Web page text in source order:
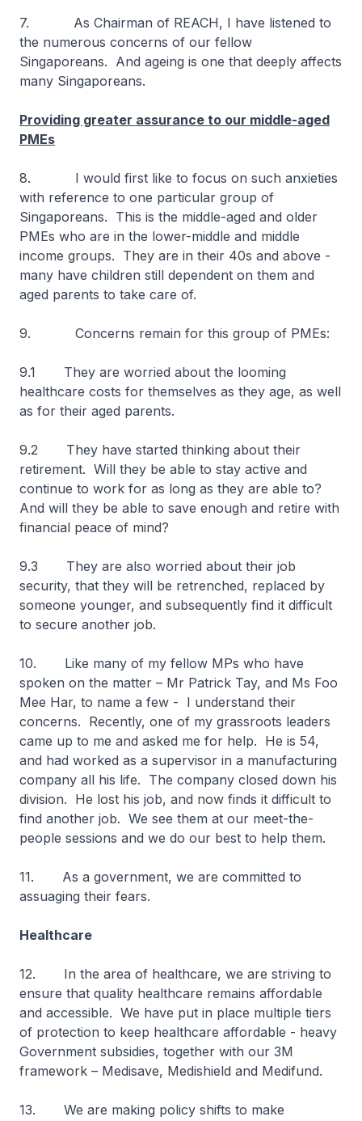
7. As Chairman of REACH, I have listened to
the numerous concerns of our fellow
Singaporeans. And ageing is one that deeply affects
many Singaporeans.
Providing greater assurance to our middle-aged
PMEs
8. I would first like to focus on such anxieties
with reference to one particular group of
Singaporeans. This is the middle-aged and older
PMEs who are in the lower-middle and middle
income groups. They are in their 40s and above -
many have children still dependent on them and
aged parents to take care of.
9. Concerns remain for this group of PMEs:
9.1 They are worried about the looming
healthcare costs for themselves as they age, as well
as for their aged parents.
9.2 They have started thinking about their
retirement. Will they be able to stay active and
continue to work for as long as they are able to?
And will they be able to save enough and retire with
financial peace of mind?
9.3 They are also worried about their job
security, that they will be retrenched, replaced by
someone younger, and subsequently find it difficult
to secure another job.
10. Like many of my fellow MPs who have
spoken on the matter – Mr Patrick Tay, and Ms Foo
Mee Har, to name a few - I understand their
concerns. Recently, one of my grassroots leaders
came up to me and asked me for help. He is 54,
and had worked as a supervisor in a manufacturing
company all his life. The company closed down his
division. He lost his job, and now finds it difficult to
find another job. We see them at our meet-the-
people sessions and we do our best to help them.
11. As a government, we are committed to
assuaging their fears.
Healthcare
12. In the area of healthcare, we are striving to
ensure that quality healthcare remains affordable
and accessible. We have put in place multiple tiers
of protection to keep healthcare affordable - heavy
Government subsidies, together with our 3M
framework – Medisave, Medishield and Medifund.
13. We are making policy shifts to make